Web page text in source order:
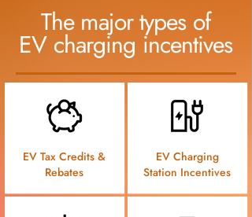
The major types of
EV charging incentives
EV Tax Credits &
Rebates
EV Charging
Station Incentives